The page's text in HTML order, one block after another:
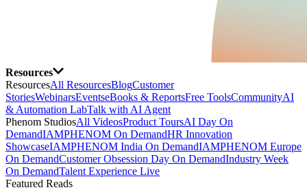
Resources
ResourcesAll ResourcesBlogCustomer
StoriesWebinarsEventseBooks & ReportsFree ToolsCommunityAI
& Automation LabTalk with AI Agent
Phenom StudiosAll VideosProduct ToursAI Day On
DemandIAMPHENOM On DemandHR Innovation
ShowcaseIAMPHENOM India On DemandIAMPHENOM Europe
On DemandCustomer Obsession Day On DemandIndustry Week
On DemandTalent Experience Live
Featured Reads